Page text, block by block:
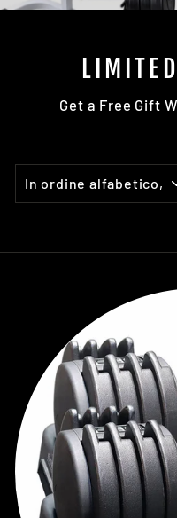
Get a Free Gift